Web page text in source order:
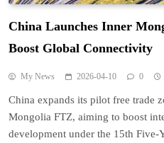
China Launches Inner
Boost Global Connectivity
My News 2026-04-10 0
China expands its pilot free trade
Mongolia FTZ, aiming to boost
development under the 15th Five-